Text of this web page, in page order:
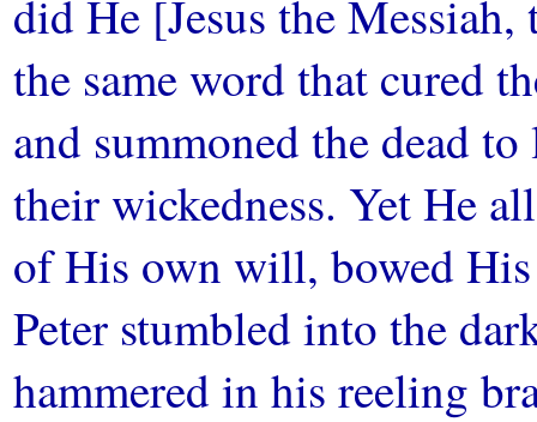
did He [Jesus the
the same word that cured
and summoned the dead
their wickedness. Yet He
of His own will, bowed
Peter stumbled into the
hammered in his reeling